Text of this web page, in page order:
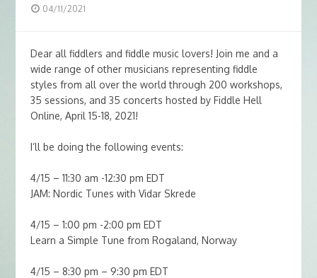
04/11/2021
Dear all fiddlers and fiddle music lovers! Join me and a
wide range of other musicians representing fiddle
styles from all over the world through 200 workshops,
35 sessions, and 35 concerts hosted by Fiddle Hell
Online, April 15-18, 2021!
I’ll be doing the following events:
4/15 – 11:30 am -12:30 pm EDT
JAM: Nordic Tunes with Vidar Skrede
4/15 – 1:00 pm -2:00 pm EDT
Learn a Simple Tune from Rogaland, Norway
4/15 – 8:30 pm – 9:30 pm EDT